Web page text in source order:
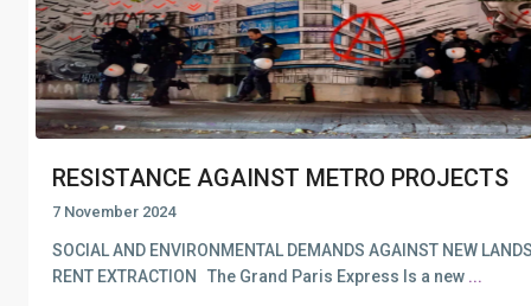
RESISTANCE AGAINST METRO PROJECTS
7 November 2024
SOCIAL AND ENVIRONMENTAL DEMANDS AGAINST NEW
RENT EXTRACTION The Grand Paris Express Is a new ...